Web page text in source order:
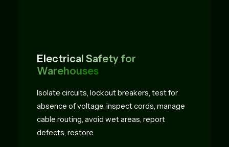
Electrical Safety for
Warehouses
Isolate circuits, lockout breakers, test for
absence of voltage, inspect cords, manage
cable routing, avoid wet areas, report
defects, restore.